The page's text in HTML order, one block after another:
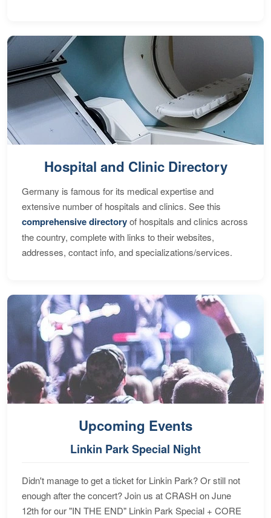
Hospital and Clinic Directory
Germany is famous for its medical expertise and
extensive number of hospitals and clinics. See this
comprehensive directoryof hospitals and clinics across
the country, complete with links to their websites,
addresses, contact info, and specializations/services.
Upcoming Events
Linkin Park Special Night
Didn't manage to get a ticket for Linkin Park? Or still not
enough after the concert? Join us at CRASH on June
12th for our "IN THE END" Linkin Park Special + CORE